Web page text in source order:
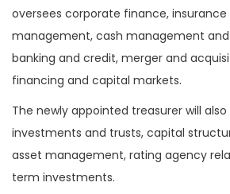
oversees corporate finance, insurance
management, cash management
banking and credit, merger and
financing and capital markets.
The newly appointed treasurer will
investments and trusts, capital
asset management, rating agency
term investments.